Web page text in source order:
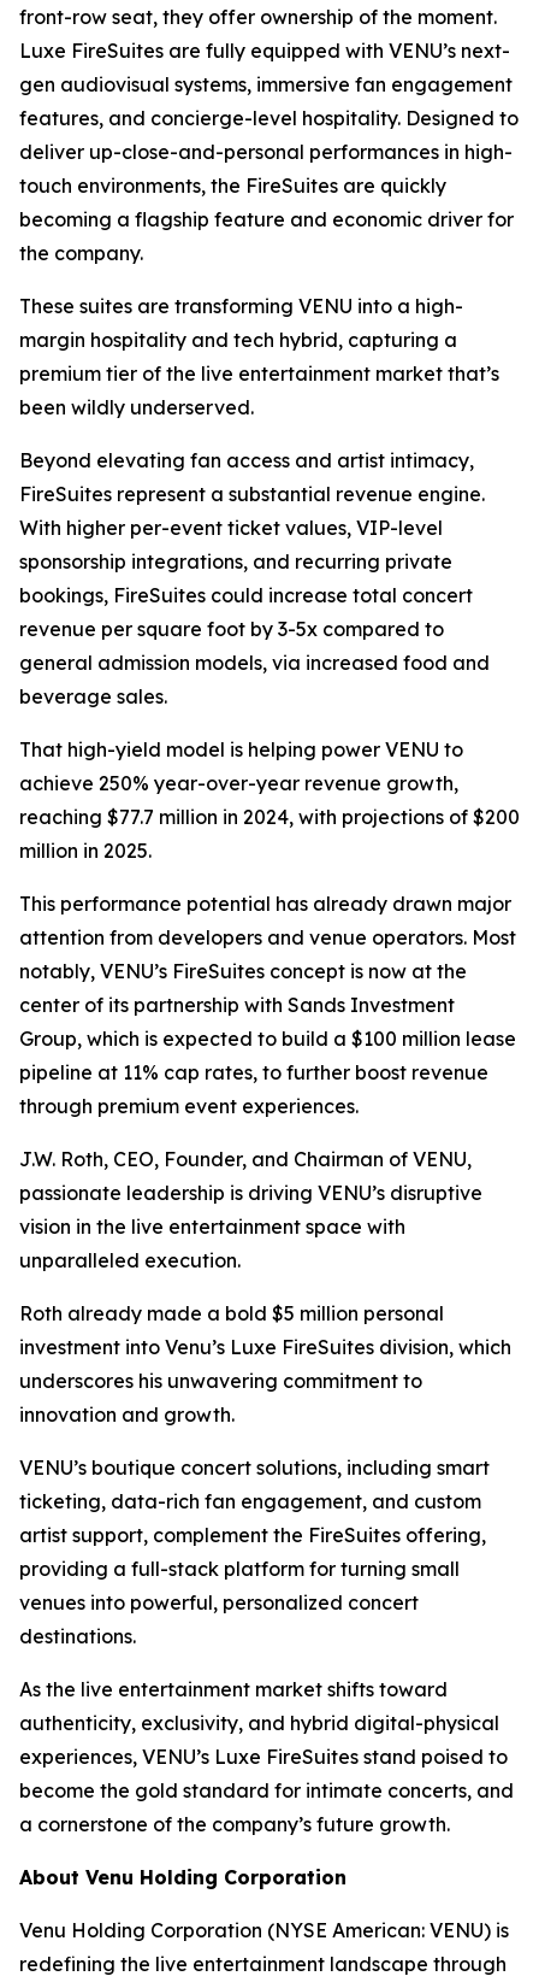
front-row seat, they offer ownership of the moment.
Luxe FireSuites are fully equipped with VENU’s next-
gen audiovisual systems, immersive fan engagement
features, and concierge-level hospitality. Designed to
deliver up-close-and-personal performances in high-
touch environments, the FireSuites are quickly
becoming a flagship feature and economic driver for
the company.
These suites are transforming VENU into a high-
margin hospitality and tech hybrid, capturing a
premium tier of the live entertainment market that’s
been wildly underserved.
Beyond elevating fan access and artist intimacy,
FireSuites represent a substantial revenue engine.
With higher per-event ticket values, VIP-level
sponsorship integrations, and recurring private
bookings, FireSuites could increase total concert
revenue per square foot by 3-5x compared to
general admission models, via increased food and
beverage sales.
That high-yield model is helping power VENU to
achieve 250% year-over-year revenue growth,
reaching $77.7 million in 2024, with projections of $200
million in 2025.
This performance potential has already drawn major
attention from developers and venue operators. Most
notably, VENU’s FireSuites concept is now at the
center of its partnership with Sands Investment
Group, which is expected to build a $100 million lease
pipeline at 11% cap rates, to further boost revenue
through premium event experiences.
J.W. Roth, CEO, Founder, and Chairman of VENU,
passionate leadership is driving VENU’s disruptive
vision in the live entertainment space with
unparalleled execution.
Roth already made a bold $5 million personal
investment into Venu’s Luxe FireSuites division, which
underscores his unwavering commitment to
innovation and growth.
VENU’s boutique concert solutions, including smart
ticketing, data-rich fan engagement, and custom
artist support, complement the FireSuites offering,
providing a full-stack platform for turning small
venues into powerful, personalized concert
destinations.
As the live entertainment market shifts toward
authenticity, exclusivity, and hybrid digital-physical
experiences, VENU’s Luxe FireSuites stand poised to
become the gold standard for intimate concerts, and
a cornerstone of the company’s future growth.
About Venu Holding Corporation
Venu Holding Corporation (NYSE American: VENU) is
redefining the live entertainment landscape through